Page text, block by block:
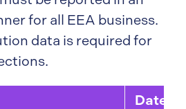
for all EEA business.
data is required for
Date